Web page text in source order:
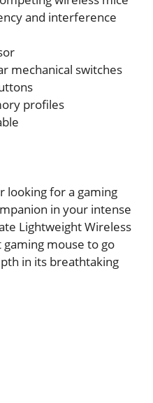
and interference
mechanical switches
profiles
looking for a gaming
in your intense
Lightweight Wireless
mouse to go
in its breathtaking